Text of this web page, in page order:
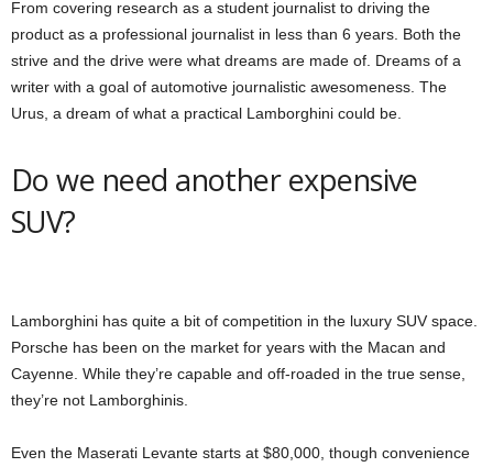
From covering research as a student journalist to driving the
product as a professional journalist in less than 6 years. Both the
strive and the drive were what dreams are made of. Dreams of a
writer with a goal of automotive journalistic awesomeness. The
Urus, a dream of what a practical Lamborghini could be.
Do we need another expensive
SUV?
Lamborghini has quite a bit of competition in the luxury SUV space.
Porsche has been on the market for years with the Macan and
Cayenne. While they’re capable and off-roaded in the true sense,
they’re not Lamborghinis.
Even the Maserati Levante starts at $80,000, though convenience